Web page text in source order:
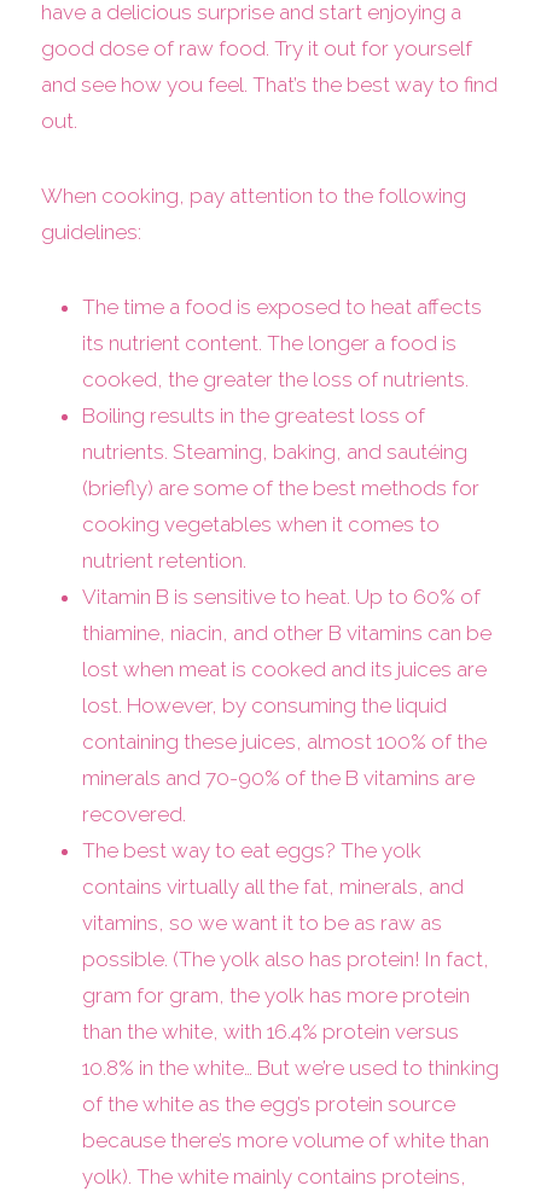
have a delicious surprise and start enjoying a
good dose of raw food. Try it out for yourself
and see how you feel. That’s the best way to find
out.
When cooking, pay attention to the following
guidelines:
The time a food is exposed to heat affects
its nutrient content. The longer a food is
cooked, the greater the loss of nutrients.
Boiling results in the greatest loss of
nutrients. Steaming, baking, and sautéing
(briefly) are some of the best methods for
cooking vegetables when it comes to
nutrient retention.
Vitamin B is sensitive to heat. Up to 60% of
thiamine, niacin, and other B vitamins can be
lost when meat is cooked and its juices are
lost. However, by consuming the liquid
containing these juices, almost 100% of the
minerals and 70-90% of the B vitamins are
recovered.
The best way to eat eggs? The yolk
contains virtually all the fat, minerals, and
vitamins, so we want it to be as raw as
possible. (The yolk also has protein! In fact,
gram for gram, the yolk has more protein
than the white, with 16.4% protein versus
10.8% in the white… But we’re used to thinking
of the white as the egg’s protein source
because there’s more volume of white than
yolk). The white mainly contains proteins,